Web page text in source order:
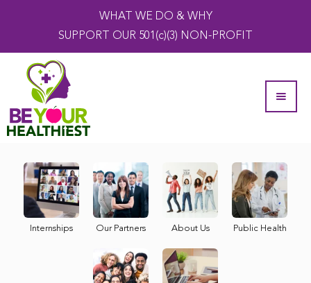
WHAT WE DO & WHY
SUPPORT OUR 501(c)(3) NON-PROFIT
Internships Our Partners About Us Public Health